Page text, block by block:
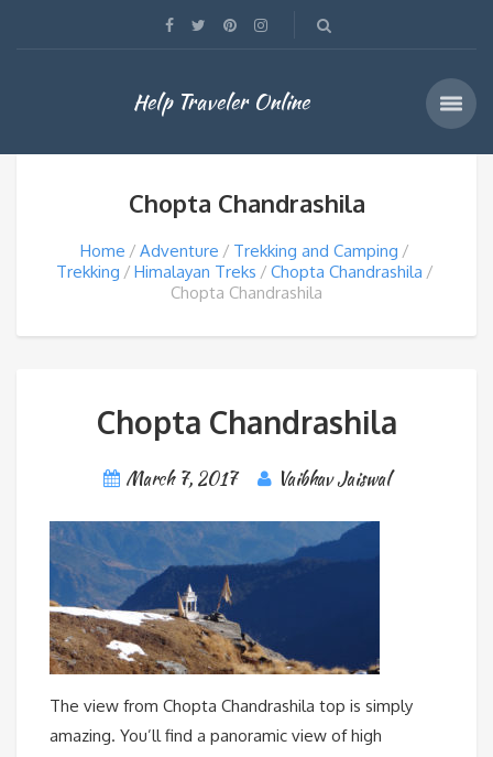
Help Traveler Online
Chopta Chandrashila
Home Adventure
Trekking and Camping
Trekking
Himalayan Treks
Chopta Chandrashila
Chopta Chandrashila
Chopta Chandrashila
March 7, 2017 Vaibhav Jaiswal
The view from Chopta Chandrashila top is simply
amazing. You’ll find a panoramic view of high